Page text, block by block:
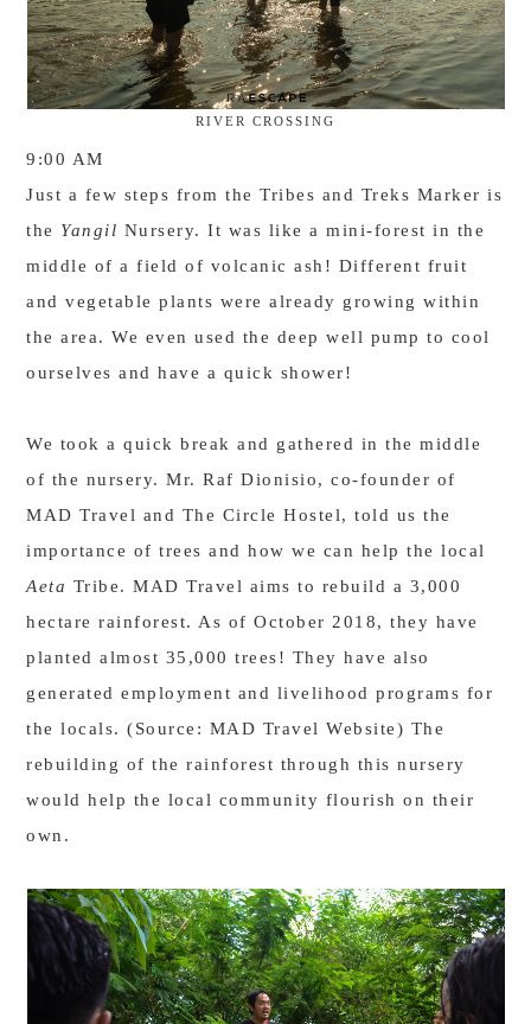
RIVER CROSSING
9:00 AM
Just a few steps from the Tribes and Treks Marker is
the Yangil Nursery. It was like a mini-forest in the
middle of a field of volcanic ash! Different fruit
and vegetable plants were already growing within
the area. We even used the deep well pump to cool
ourselves and have a quick shower!
We took a quick break and gathered in the middle
of the nursery. Mr. Raf Dionisio, co-founder of
MAD Travel and The Circle Hostel, told us the
importance of trees and how we can help the local
Aeta Tribe. MAD Travel aims to rebuild a 3,000
hectare rainforest. As of October 2018, they have
planted almost 35,000 trees! They have also
generated employment and livelihood programs for
the locals. (Source: MAD Travel Website) The
rebuilding of the rainforest through this nursery
would help the local community flourish on their
own.